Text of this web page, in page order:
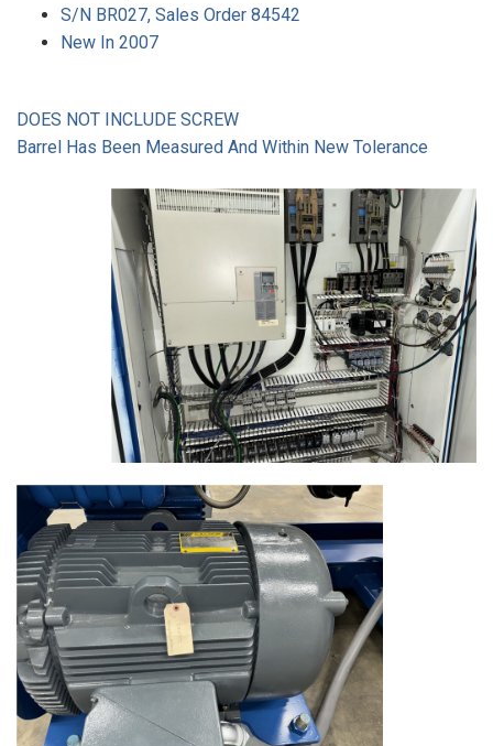
S/N BR027, Sales Order 84542
New In 2007
DOES NOT INCLUDE SCREW
Barrel Has Been Measured And Within New Tolerance